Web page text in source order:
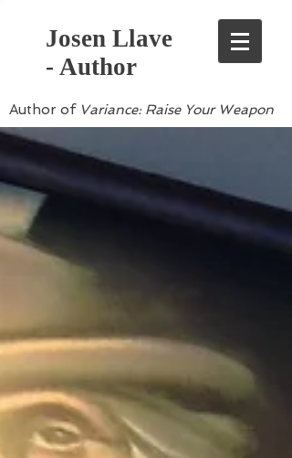
Josen Llave
- Author
Author of Variance: Raise Your Weapon